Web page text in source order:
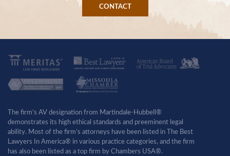
CONTACT
The firm’s AV designation from Martindale-Hubbell®
demonstrates its high ethical standards and preeminent legal
ability. Most of the firm’s attorneys have been listed in The Best
Lawyers In America® in various practice categories, and the firm
has also been listed as a top firm by Chambers USA®.